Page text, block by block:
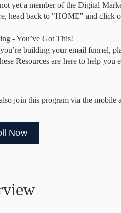
yet a member of the Digital
head back to "HOME" and click
- You’ve Got This!
building your email funnel,
Resources are here to help you
join this program via the mobile
Now